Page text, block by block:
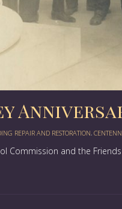
REPAIR AND RESTORATION,
Commission and the